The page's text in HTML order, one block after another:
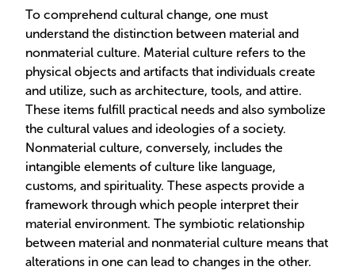
To comprehend cultural change, one must
understand the distinction between material and
nonmaterial culture. Material culture refers to the
physical objects and artifacts that individuals create
and utilize, such as architecture, tools, and attire.
These items fulfill practical needs and also symbolize
the cultural values and ideologies of a society.
Nonmaterial culture, conversely, includes the
intangible elements of culture like language,
customs, and spirituality. These aspects provide a
framework through which people interpret their
material environment. The symbiotic relationship
between material and nonmaterial culture means that
alterations in one can lead to changes in the other.